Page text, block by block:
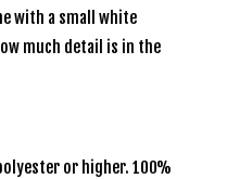
with a small white
much detail is in the
or higher. 100%